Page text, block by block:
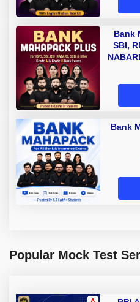
Bank
SBI,
A
Bank
Popular Mock Test